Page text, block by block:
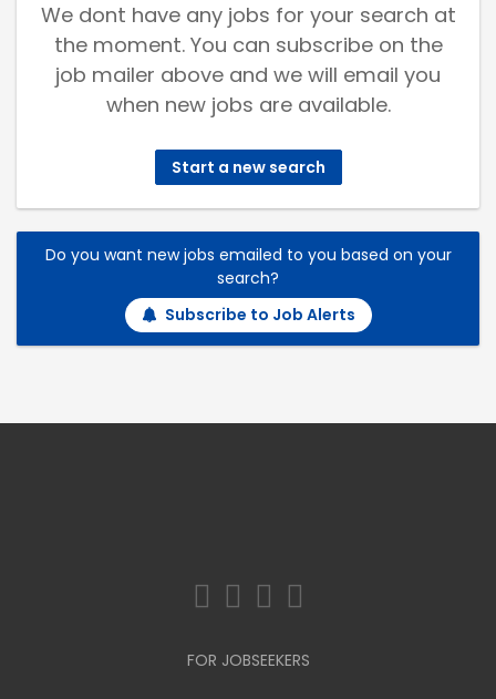
We dont have any jobs for your search at
the moment. You can subscribe on the
job mailer above and we will email you
when new jobs are available.
Start a new search
Do you want new jobs emailed to you based on your
search?
Subscribe to Job Alerts
FOR JOBSEEKERS